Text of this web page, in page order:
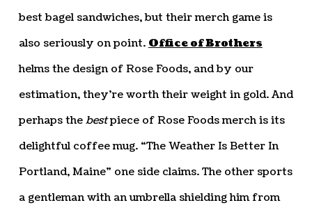
best bagel sandwiches, but their merch game is
also seriously on point. Office of Brothers
helms the design of Rose Foods, and by our
estimation, they’re worth their weight in gold. And
perhaps thebestpiece of Rose Foods merch is its
delightful coffee mug. “The Weather Is Better In
Portland, Maine” one side claims. The other sports
a gentleman with an umbrella shielding him from